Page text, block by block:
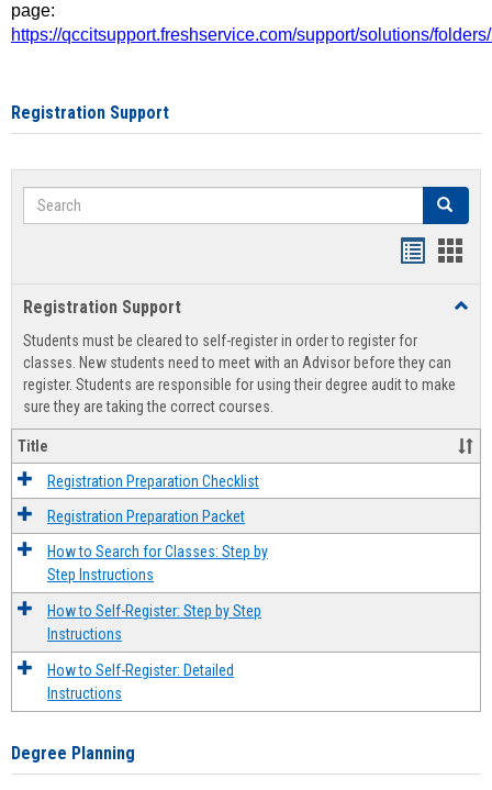
page:
https://qccitsupport.freshservice.com/support/solutions/
Registration Support
Search Search
view
Registration Support
Students must be cleared to self-register in order to register for
classes. New students need to meet with an Advisor before they can
register. Students are responsible for using their degree audit to make
sure they are taking the correct courses.
Title
Registration Preparation Checklist
Registration Preparation Packet
How to Search for Classes: Step by
Step Instructions
How to Self-Register: Step by Step
Instructions
How to Self-Register: Detailed
Instructions
Degree Planning